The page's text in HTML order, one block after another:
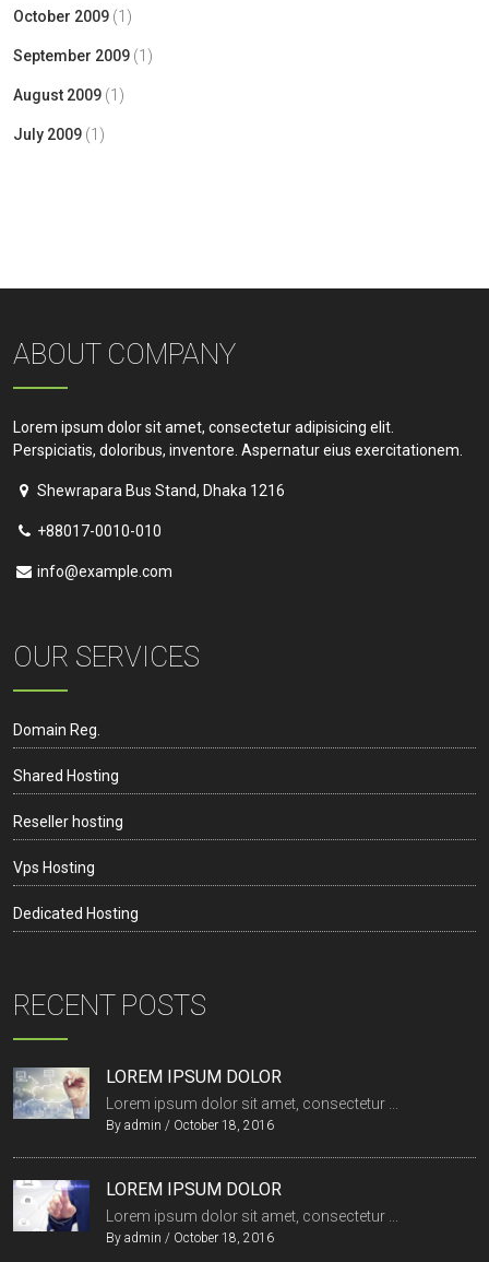
October 2009 (1)
September 2009 (1)
August 2009 (1)
July 2009 (1)
ABOUT COMPANY
Lorem ipsum dolor sit amet, consectetur adipisicing elit.
Perspiciatis, doloribus, inventore. Aspernatur eius exercitationem.
Shewrapara Bus Stand, Dhaka 1216
+88017-0010-010
info@example.com
OUR SERVICES
Domain Reg.
Shared Hosting
Reseller hosting
Vps Hosting
Dedicated Hosting
RECENT POSTS
LOREM IPSUM DOLOR
Lorem ipsum dolor sit amet, consectetur ...
By admin / October 18, 2016
LOREM IPSUM DOLOR
Lorem ipsum dolor sit amet, consectetur ...
By admin / October 18, 2016